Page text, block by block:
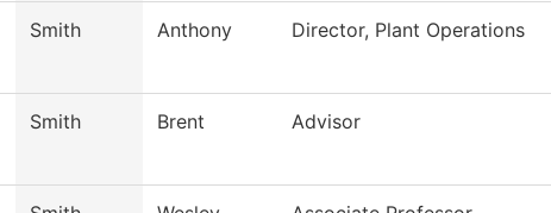
Smith Anthony Director, Plant Operations
Smith Brent Advisor